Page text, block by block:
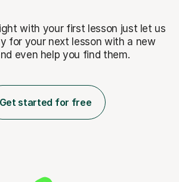
with your first lesson just let us
for your next lesson with a new
even help you find them.
Get started for free